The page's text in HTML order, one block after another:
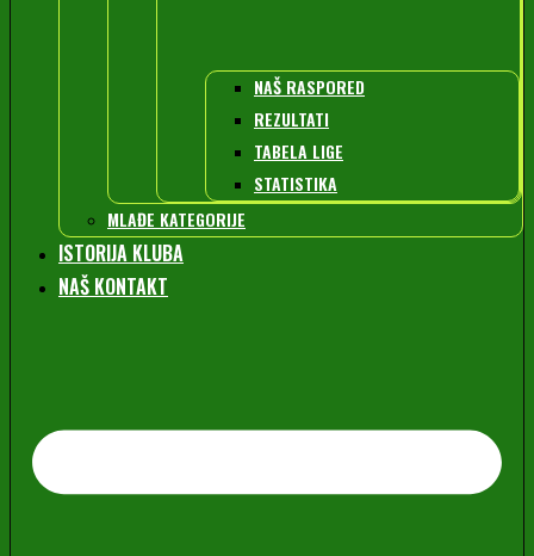
NAŠ RASPORED
REZULTATI
TABELA LIGE
STATISTIKA
MLAĐE KATEGORIJE
ISTORIJA KLUBA
NAŠ KONTAKT